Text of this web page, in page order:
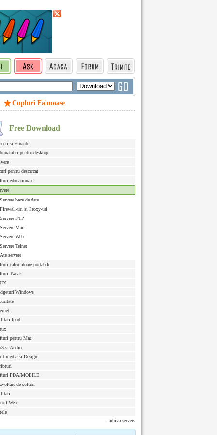
|
Cupluri Faimoase
Free Download
si Finante
pentru desktop
pentru descarcat
educationale
Servere baze de date
Firewall-uri si Proxy-uri
Servere FTP
Servere Mail
Servere Web
Servere Telnet
Ate servere
calculatoare portabile
Tweak
Windows
Ipod
pentru Mac
si Audio
si Design
PDA/MOBILE
de softuri
Web
- arhiva servers